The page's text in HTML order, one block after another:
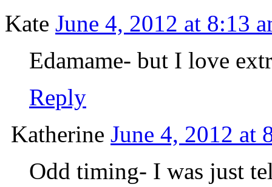
Kate June 4, 2012 at 8:13
Edamame- but I love
Reply
Katherine June 4, 2012 at
Odd timing- I was just